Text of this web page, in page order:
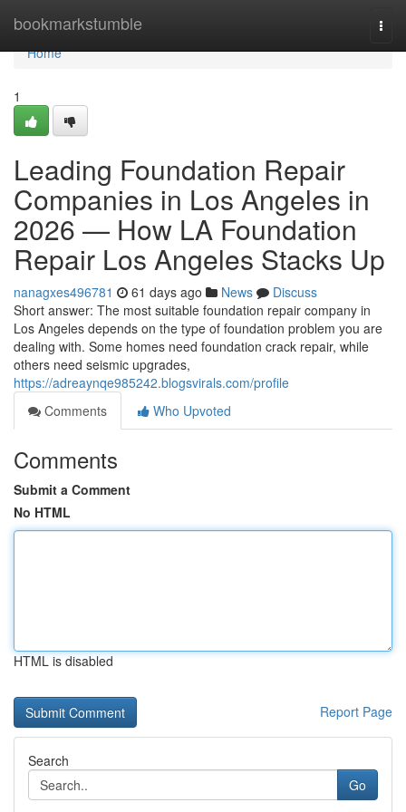
bookmarkstumble
Home
Home
1
Leading Foundation Repair
Companies in Los Angeles in
2026 — How LA Foundation
Repair Los Angeles Stacks Up
nanagxes496781 61 days ago News
Discuss
Short answer: The most suitable foundation repair company in
Los Angeles depends on the type of foundation problem you are
dealing with. Some homes need foundation crack repair, while
others need seismic upgrades,
https://adreaynqe985242.blogsvirals.com/profile
Comments
Who Upvoted
Comments
Submit a Comment
No HTML
HTML is disabled
Report Page
Search
Go